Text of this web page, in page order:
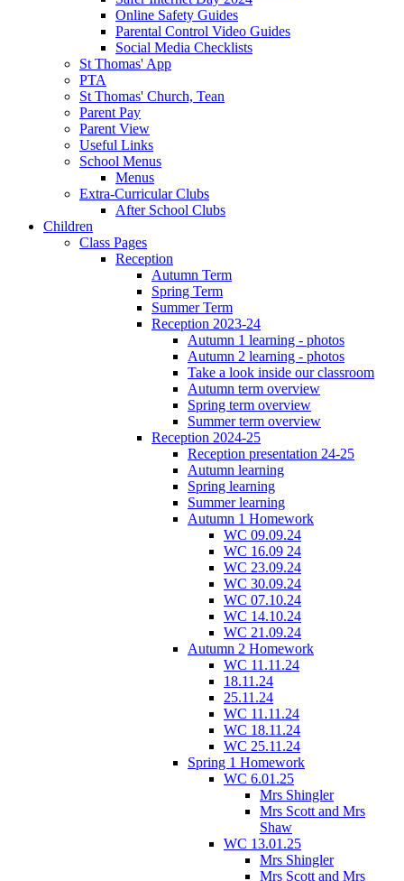
Online Safety Guides
Parental Control Video Guides
Social Media Checklists
St Thomas' App
PTA
St Thomas' Church, Tean
Parent Pay
Parent View
Useful Links
School Menus
Menus
Extra-Curricular Clubs
After School Clubs
Children
Class Pages
Reception
Autumn Term
Spring Term
Summer Term
Reception 2023-24
Autumn 1 learning - photos
Autumn 2 learning - photos
Take a look inside our classroom
Autumn term overview
Spring term overview
Summer term overview
Reception 2024-25
Reception presentation 24-25
Autumn learning
Spring learning
Summer learning
Autumn 1 Homework
WC 09.09.24
WC 16.09 24
WC 23.09.24
WC 30.09.24
WC 07.10.24
WC 14.10.24
WC 21.09.24
Autumn 2 Homework
WC 11.11.24
18.11.24
25.11.24
WC 11.11.24
WC 18.11.24
WC 25.11.24
Spring 1 Homework
WC 6.01.25
Mrs Shingler
Mrs Scott and Mrs
Shaw
WC 13.01.25
Mrs Shingler
Mrs Scott and Mrs